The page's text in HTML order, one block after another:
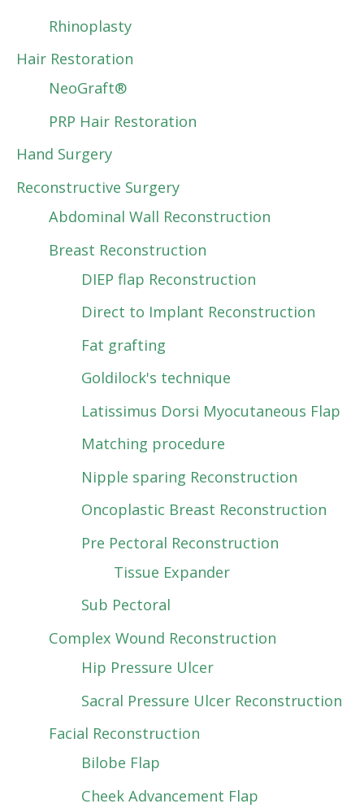
Rhinoplasty
Hair Restoration
NeoGraft®
PRP Hair Restoration
Hand Surgery
Reconstructive Surgery
Abdominal Wall Reconstruction
Breast Reconstruction
DIEP flap Reconstruction
Direct to Implant Reconstruction
Fat grafting
Goldilock's technique
Latissimus Dorsi Myocutaneous Flap
Matching procedure
Nipple sparing Reconstruction
Oncoplastic Breast Reconstruction
Pre Pectoral Reconstruction
Tissue Expander
Sub Pectoral
Complex Wound Reconstruction
Hip Pressure Ulcer
Sacral Pressure Ulcer Reconstruction
Facial Reconstruction
Bilobe Flap
Cheek Advancement Flap